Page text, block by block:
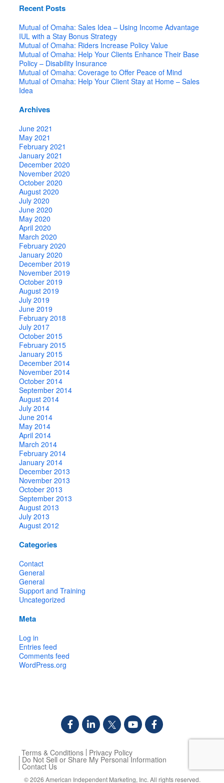
Recent Posts
Mutual of Omaha: Sales Idea – Using Income Advantage
IUL with a Stay Bonus Strategy
Mutual of Omaha: Riders Increase Policy Value
Mutual of Omaha: Help Your Clients Enhance Their Base
Policy – Disability Insurance
Mutual of Omaha: Coverage to Offer Peace of Mind
Mutual of Omaha: Help Your Client Stay at Home – Sales
Idea
Archives
June 2021
May 2021
February 2021
January 2021
December 2020
November 2020
October 2020
August 2020
July 2020
June 2020
May 2020
April 2020
March 2020
February 2020
January 2020
December 2019
November 2019
October 2019
August 2019
July 2019
June 2019
February 2018
July 2017
October 2015
February 2015
January 2015
December 2014
November 2014
October 2014
September 2014
August 2014
July 2014
June 2014
May 2014
April 2014
March 2014
February 2014
January 2014
December 2013
November 2013
October 2013
September 2013
August 2013
July 2013
August 2012
Categories
Contact
General
General
Support and Training
Uncategorized
Meta
Log in
Entries feed
Comments feed
WordPress.org
Terms & Conditions Privacy Policy
Do Not Sell or Share My Personal Information
Contact Us
© 2026 American Independent Marketing, Inc. All rights reserved.